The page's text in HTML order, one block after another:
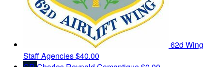
62d Wing
Staff Agencies$40.00